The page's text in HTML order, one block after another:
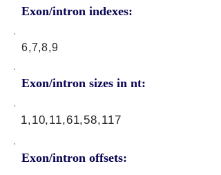
Exon/intron indexes:
6,7,8,9
Exon/intron sizes in nt:
Exon/intron offsets:
1,10,11,61,58,117